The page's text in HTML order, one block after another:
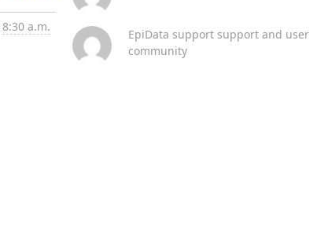
8:30 a.m.
EpiData support support and user
community